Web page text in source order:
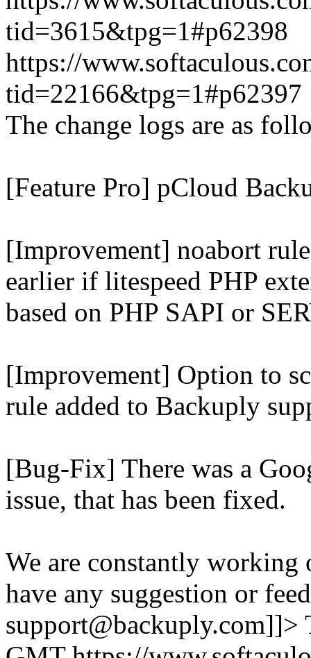
tid=3615&tpg=1#p62398
https://
tid=22166&tpg=1#p62397
The change logs are as
[Feature Pro] pCloud
[Improvement] noabort
earlier if litespeed PHP
based on PHP SAPI or
[Improvement] Option to
rule added to Backuply
[Bug-Fix] There was a
issue, that has been fixed.
We are constantly
have any suggestion or
support@backuply.com]]>